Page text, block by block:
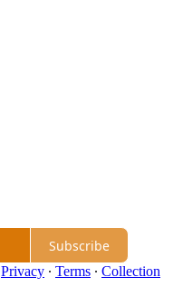
Subscribe
Privacy ∙ Terms ∙ Collection